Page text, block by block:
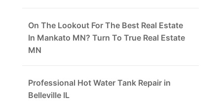
On The Lookout For The Best Real Estate
In Mankato MN? Turn To True Real Estate
MN
Professional Hot Water Tank Repair in
Belleville IL